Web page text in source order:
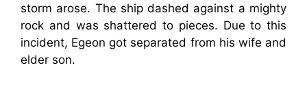
storm arose. The ship dashed against a mighty
rock and was shattered to pieces. Due to this
incident, Egeon got separated from his wife and
elder son.